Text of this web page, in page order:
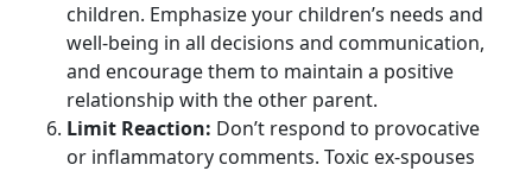
children. Emphasize your children’s needs and
well-being in all decisions and communication,
and encourage them to maintain a positive
relationship with the other parent.
Limit Reaction: Don’t respond to provocative
or inflammatory comments. Toxic ex-spouses